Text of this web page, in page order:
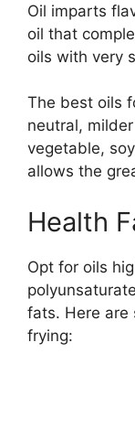
Oil imparts
oil that
oils with very
The best oils
neutral,
vegetable,
allows the
Health
Opt for oils
fats. Here are
frying: